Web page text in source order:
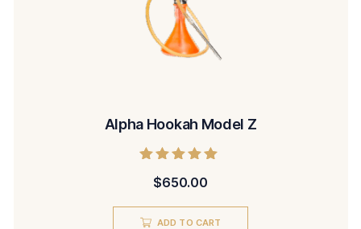
Alpha Hookah Model Z
5.00
$650.00
ADD TO CART